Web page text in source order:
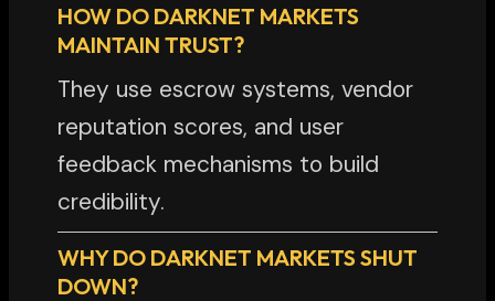
HOW DO DARKNET MARKETS
MAINTAIN TRUST?
They use escrow systems, vendor
reputation scores, and user
feedback mechanisms to build
credibility.
WHY DO DARKNET MARKETS SHUT
DOWN?